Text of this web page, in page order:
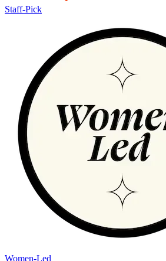
Staff-Pick
Women-Led